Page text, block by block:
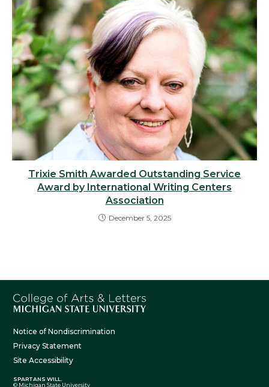
Trixie Smith Awarded Outstanding Service
Award by International Writing Centers
Association
December 5, 2025
Notice of Nondiscrimination
Privacy Statement
Site Accessibility
SPARTANS WILL.
© Michigan State University